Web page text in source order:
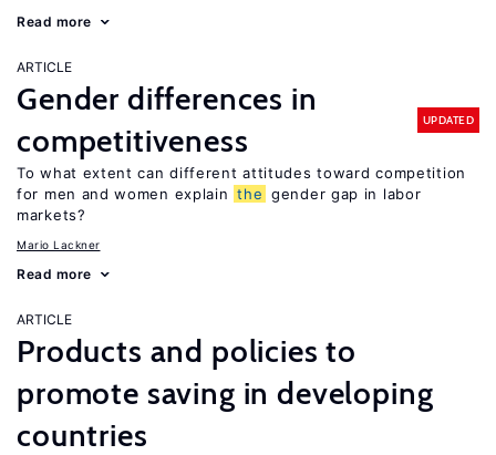
Read more
ARTICLE
Gender differences in
competitiveness
UPDATED
To what extent can different attitudes toward competition
for men and women explain the gender gap in labor
markets?
Mario Lackner
Read more
ARTICLE
Products and policies to
promote saving in developing
countries